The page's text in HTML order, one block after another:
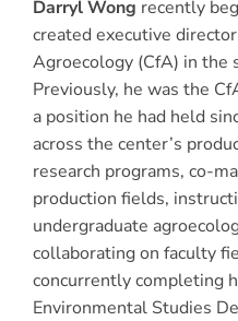
Darryl Wong recently
created executive
Agroecology (CfA) in the
Previously, he was the
a position he had held
across the center’s
research programs, co-
production fields,
undergraduate
collaborating on faculty
concurrently completing
Environmental Studies